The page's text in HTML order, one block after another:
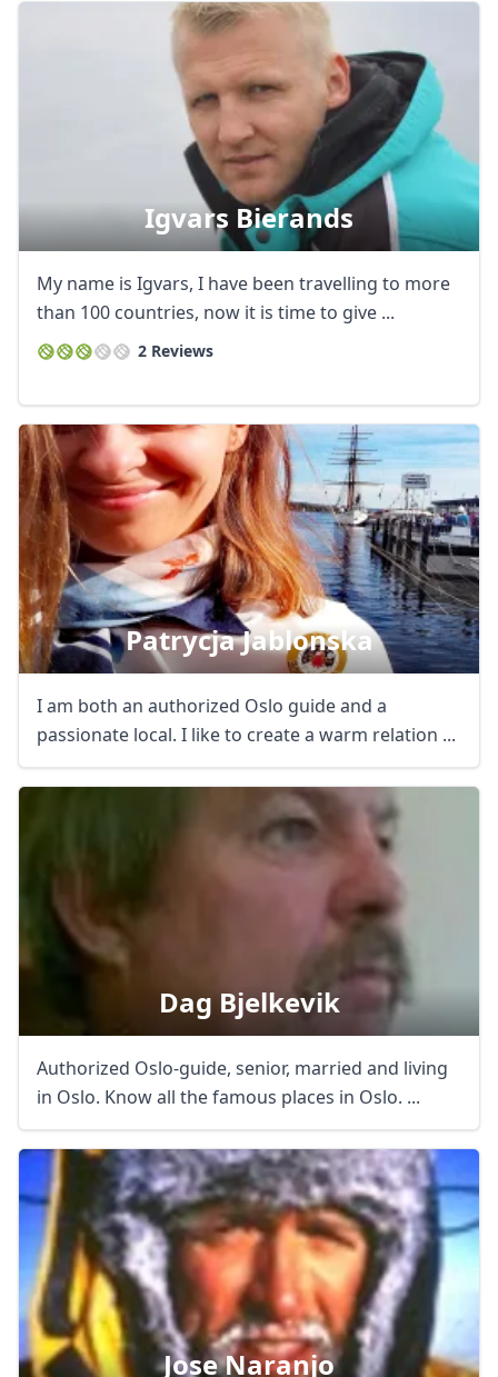
Igvars Bierands
My name is Igvars, I have been travelling to more
than 100 countries, now it is time to give ...
2 Reviews
Patrycja Jablonska
I am both an authorized Oslo guide and a
passionate local. I like to create a warm relation ...
Dag Bjelkevik
Authorized Oslo-guide, senior, married and living
in Oslo. Know all the famous places in Oslo. ...
Jose Naranjo